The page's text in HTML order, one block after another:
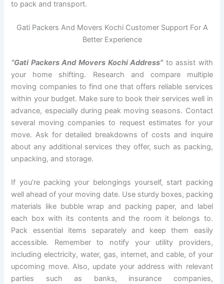
to pack and transport.
Gati Packers And Movers Kochi Customer Support For A
Better Experience
“Gati Packers And Movers Kochi Address”to assist with
your home shifting. Research and compare multiple
moving companies to find one that offers reliable services
within your budget. Make sure to book their services well in
advance, especially during peak moving seasons. Contact
several moving companies to request estimates for your
move. Ask for detailed breakdowns of costs and inquire
about any additional services they offer, such as packing,
unpacking, and storage.
If you’re packing your belongings yourself, start packing
well ahead of your moving date. Use sturdy boxes, packing
materials like bubble wrap and packing paper, and label
each box with its contents and the room it belongs to.
Pack essential items separately and keep them easily
accessible. Remember to notify your utility providers,
including electricity, water, gas, internet, and cable, of your
upcoming move. Also, update your address with relevant
parties such as banks, insurance companies,